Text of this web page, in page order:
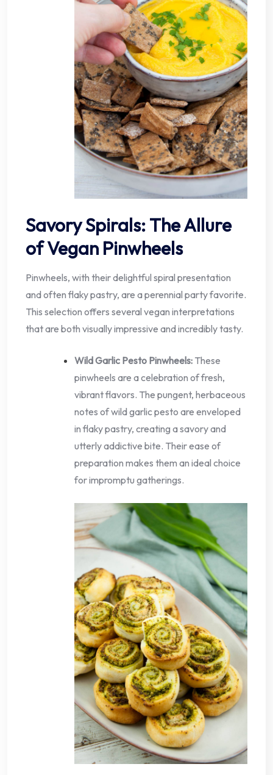
Savory Spirals: The Allure
of Vegan Pinwheels
Pinwheels, with their delightful spiral presentation
and often flaky pastry, are a perennial party favorite.
This selection offers several vegan interpretations
that are both visually impressive and incredibly tasty.
Wild Garlic Pesto Pinwheels: These
pinwheels are a celebration of fresh,
vibrant flavors. The pungent, herbaceous
notes of wild garlic pesto are enveloped
in flaky pastry, creating a savory and
utterly addictive bite. Their ease of
preparation makes them an ideal choice
for impromptu gatherings.